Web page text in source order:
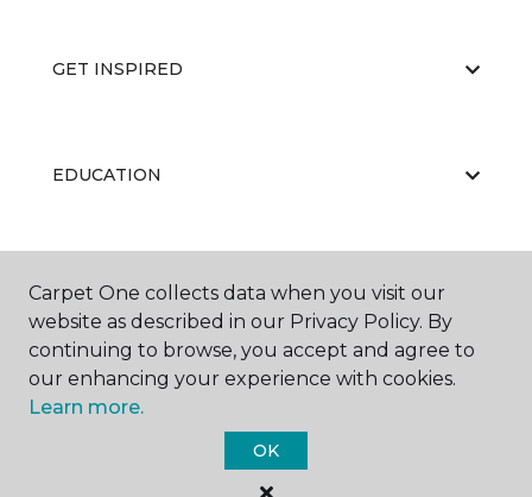
GET INSPIRED
EDUCATION
ABOUT US
Carpet One Floor & Home.
Carpet One collects data when you visit our
website as described in our Privacy Policy. By
continuing to browse, you accept and agree to
our enhancing your experience with cookies.
Learn more.
OK